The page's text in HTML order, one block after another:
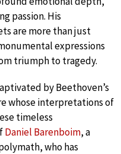
passion. His
are more than just
expressions
triumph to tragedy.
by Beethoven’s
whose interpretations of
timeless
Daniel Barenboim, a
who has